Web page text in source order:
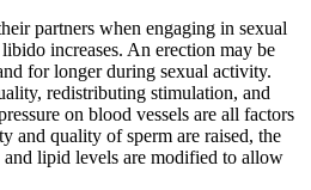
partners when engaging in sexual
increases. An erection may be
for longer during sexual activity.
redistributing stimulation, and
on blood vessels are all factors
and quality of sperm are raised, the
and lipid levels are modified to allow